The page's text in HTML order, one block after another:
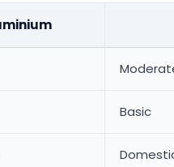
Basic